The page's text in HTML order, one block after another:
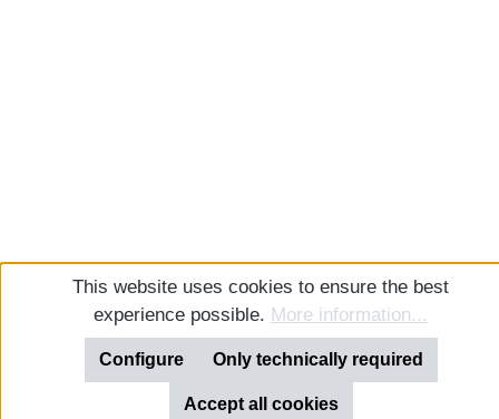
This website uses cookies to ensure the best
experience possible. More information...
Only technically required
Configure
Accept all cookies